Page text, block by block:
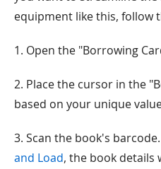
equipment like this, follow
1. Open the "Borrowing
2. Place the cursor in the
based on your unique
3. Scan the book's
and Load, the book details